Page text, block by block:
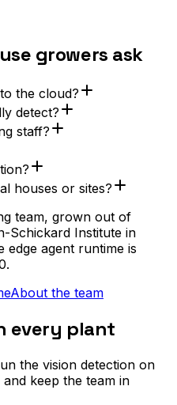
growers ask
the cloud?
detect?
staff?
houses or sites?
team, grown out of
Schickard Institute in
edge agent runtime is
About the team
every plant
the vision detection on
keep the team in